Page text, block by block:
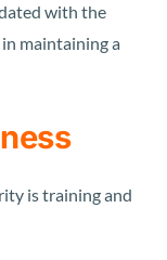
with the
maintaining a
is training and